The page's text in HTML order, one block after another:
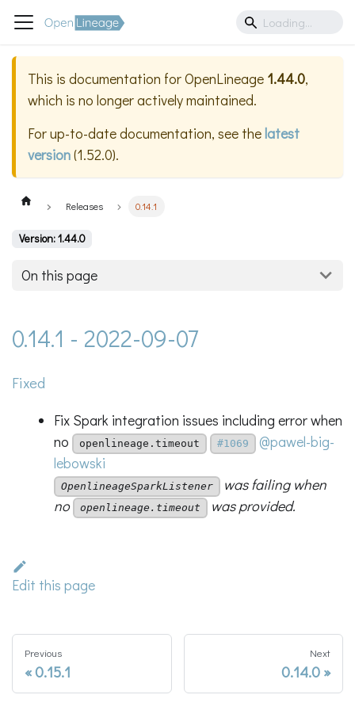
This is documentation forOpenLineage 1.44.0,
which is no longer actively maintained.
For up-to-date documentation, see thelatest
version(1.52.0).
Releases 0.14.1
Version: 1.44.0
On this page
0.14.1 - 2022-09-07
Fixed
Fix Spark integration issues including error when
no
openlineage.timeout #1069
@pawel-big-
lebowski
OpenlineageSparkListener was failing when
no
openlineage.timeout was provided.
Edit this page
Previous
0.15.1
Next
0.14.0